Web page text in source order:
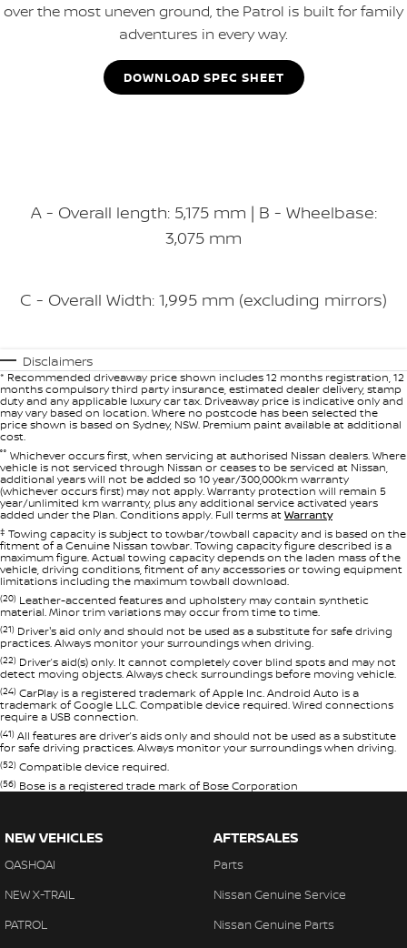
over the most uneven ground, the Patrol is built for family
adventures in every way.
DOWNLOAD SPEC SHEET
A - Overall length: 5,175 mm | B - Wheelbase:
3,075 mm
C - Overall Width: 1,995 mm (excluding mirrors)
Disclaimers
* Recommended driveaway price shown includes 12 months registration, 12
months compulsory third party insurance, estimated dealer delivery, stamp
duty and any applicable luxury car tax. Driveaway price is indicative only and
may vary based on location. Where no postcode has been selected the
price shown is based on Sydney, NSW. Premium paint available at additional
cost.
°° Whichever occurs first, when servicing at authorised Nissan dealers. Where
vehicle is not serviced through Nissan or ceases to be serviced at Nissan,
additional years will not be added so 10 year/300,000km warranty
(whichever occurs first) may not apply. Warranty protection will remain 5
year/unlimited km warranty, plus any additional service activated years
added under the Plan. Conditions apply. Full terms at Warranty
‡ Towing capacity is subject to towbar/towball capacity and is based on the
fitment of a Genuine Nissan towbar. Towing capacity figure described is a
maximum figure. Actual towing capacity depends on the laden mass of the
vehicle, driving conditions, fitment of any accessories or towing equipment
limitations including the maximum towball download.
(20) Leather-accented features and upholstery may contain synthetic
material. Minor trim variations may occur from time to time.
(21) Driver's aid only and should not be used as a substitute for safe driving
practices. Always monitor your surroundings when driving.
(22) Driver’s aid(s) only. It cannot completely cover blind spots and may not
detect moving objects. Always check surroundings before moving vehicle.
(24) CarPlay is a registered trademark of Apple Inc. Android Auto is a
trademark of Google LLC. Compatible device required. Wired connections
require a USB connection.
(41) All features are driver’s aids only and should not be used as a substitute
for safe driving practices. Always monitor your surroundings when driving.
(52) Compatible device required.
(56) Bose is a registered trade mark of Bose Corporation
NEW VEHICLES
QASHQAI
NEW X-TRAIL
PATROL
AFTERSALES
Parts
Nissan Genuine Service
Nissan Genuine Parts